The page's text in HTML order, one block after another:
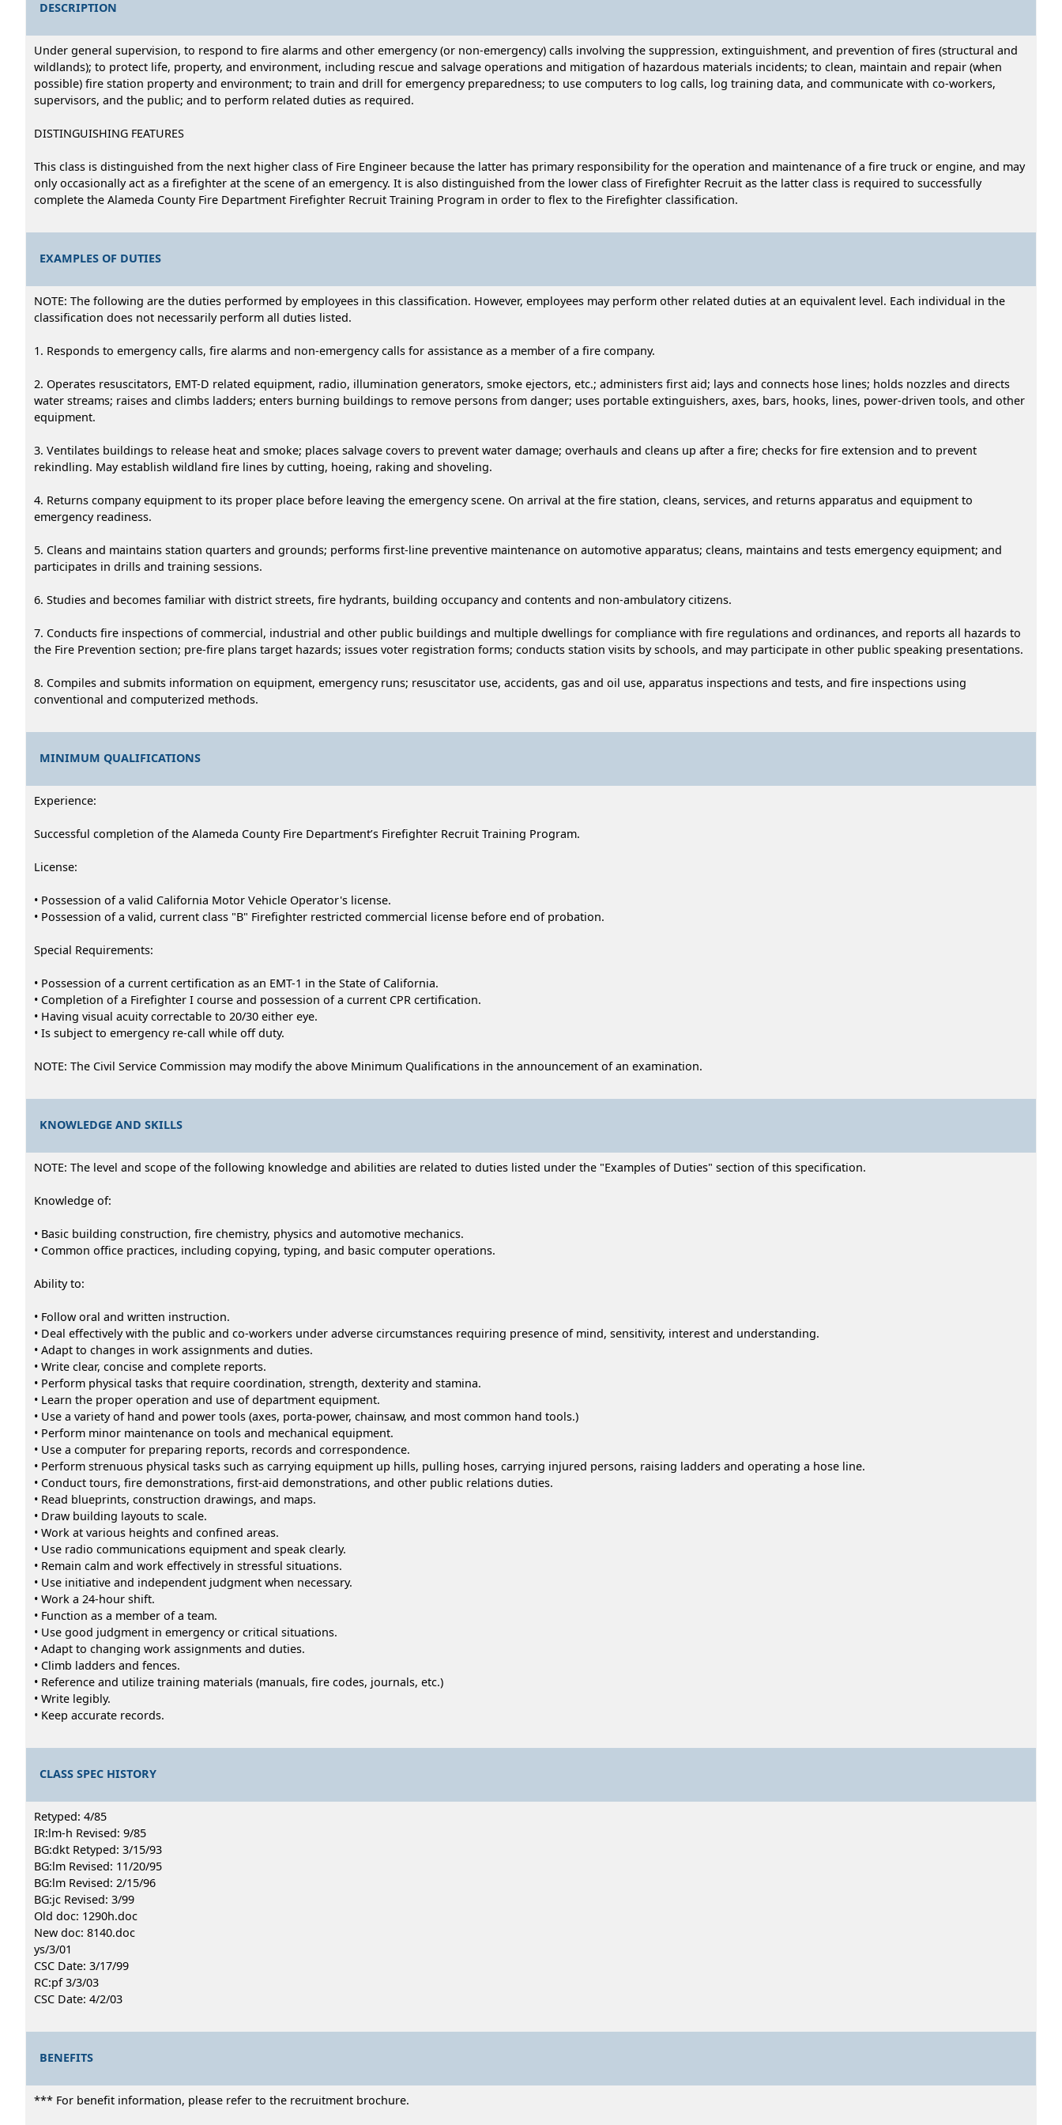
DESCRIPTION
Under general supervision, to respond to fire alarms and other emergency (or non-emergency) calls involving the suppression, extinguishment, and prevention of fires (structural and
wildlands); to protect life, property, and environment, including rescue and salvage operations and mitigation of hazardous materials incidents; to clean, maintain and repair (when
possible) fire station property and environment; to train and drill for emergency preparedness; to use computers to log calls, log training data, and communicate with co-workers,
supervisors, and the public; and to perform related duties as required.
DISTINGUISHING FEATURES
This class is distinguished from the next higher class of Fire Engineer because the latter has primary responsibility for the operation and maintenance of a fire truck or engine, and may
only occasionally act as a firefighter at the scene of an emergency. It is also distinguished from the lower class of Firefighter Recruit as the latter class is required to successfully
complete the Alameda County Fire Department Firefighter Recruit Training Program in order to flex to the Firefighter classification.
EXAMPLES OF DUTIES
NOTE: The following are the duties performed by employees in this classification. However, employees may perform other related duties at an equivalent level. Each individual in the
classification does not necessarily perform all duties listed.
1. Responds to emergency calls, fire alarms and non-emergency calls for assistance as a member of a fire company.
2. Operates resuscitators, EMT-D related equipment, radio, illumination generators, smoke ejectors, etc.; administers first aid; lays and connects hose lines; holds nozzles and directs
water streams; raises and climbs ladders; enters burning buildings to remove persons from danger; uses portable extinguishers, axes, bars, hooks, lines, power-driven tools, and other
equipment.
3. Ventilates buildings to release heat and smoke; places salvage covers to prevent water damage; overhauls and cleans up after a fire; checks for fire extension and to prevent
rekindling. May establish wildland fire lines by cutting, hoeing, raking and shoveling.
4. Returns company equipment to its proper place before leaving the emergency scene. On arrival at the fire station, cleans, services, and returns apparatus and equipment to
emergency readiness.
5. Cleans and maintains station quarters and grounds; performs first-line preventive maintenance on automotive apparatus; cleans, maintains and tests emergency equipment; and
participates in drills and training sessions.
6. Studies and becomes familiar with district streets, fire hydrants, building occupancy and contents and non-ambulatory citizens.
7. Conducts fire inspections of commercial, industrial and other public buildings and multiple dwellings for compliance with fire regulations and ordinances, and reports all hazards to
the Fire Prevention section; pre-fire plans target hazards; issues voter registration forms; conducts station visits by schools, and may participate in other public speaking presentations.
8. Compiles and submits information on equipment, emergency runs; resuscitator use, accidents, gas and oil use, apparatus inspections and tests, and fire inspections using
conventional and computerized methods.
MINIMUM QUALIFICATIONS
Experience:
Successful completion of the Alameda County Fire Department’s Firefighter Recruit Training Program.
License:
• Possession of a valid California Motor Vehicle Operator's license.
• Possession of a valid, current class "B" Firefighter restricted commercial license before end of probation.
Special Requirements:
• Possession of a current certification as an EMT-1 in the State of California.
• Completion of a Firefighter I course and possession of a current CPR certification.
• Having visual acuity correctable to 20/30 either eye.
• Is subject to emergency re-call while off duty.
NOTE: The Civil Service Commission may modify the above Minimum Qualifications in the announcement of an examination.
KNOWLEDGE AND SKILLS
NOTE: The level and scope of the following knowledge and abilities are related to duties listed under the "Examples of Duties" section of this specification.
Knowledge of:
• Basic building construction, fire chemistry, physics and automotive mechanics.
• Common office practices, including copying, typing, and basic computer operations.
Ability to:
• Follow oral and written instruction.
• Deal effectively with the public and co-workers under adverse circumstances requiring presence of mind, sensitivity, interest and understanding.
• Adapt to changes in work assignments and duties.
• Write clear, concise and complete reports.
• Perform physical tasks that require coordination, strength, dexterity and stamina.
• Learn the proper operation and use of department equipment.
• Use a variety of hand and power tools (axes, porta-power, chainsaw, and most common hand tools.)
• Perform minor maintenance on tools and mechanical equipment.
• Use a computer for preparing reports, records and correspondence.
• Perform strenuous physical tasks such as carrying equipment up hills, pulling hoses, carrying injured persons, raising ladders and operating a hose line.
• Conduct tours, fire demonstrations, first-aid demonstrations, and other public relations duties.
• Read blueprints, construction drawings, and maps.
• Draw building layouts to scale.
• Work at various heights and confined areas.
• Use radio communications equipment and speak clearly.
• Remain calm and work effectively in stressful situations.
• Use initiative and independent judgment when necessary.
• Work a 24-hour shift.
• Function as a member of a team.
• Use good judgment in emergency or critical situations.
• Adapt to changing work assignments and duties.
• Climb ladders and fences.
• Reference and utilize training materials (manuals, fire codes, journals, etc.)
• Write legibly.
• Keep accurate records.
CLASS SPEC HISTORY
Retyped: 4/85
IR:lm-h Revised: 9/85
BG:dkt Retyped: 3/15/93
BG:lm Revised: 11/20/95
BG:lm Revised: 2/15/96
BG:jc Revised: 3/99
Old doc: 1290h.doc
New doc: 8140.doc
ys/3/01
CSC Date: 3/17/99
RC:pf 3/3/03
CSC Date: 4/2/03
BENEFITS
*** For benefit information, please refer to the recruitment brochure.